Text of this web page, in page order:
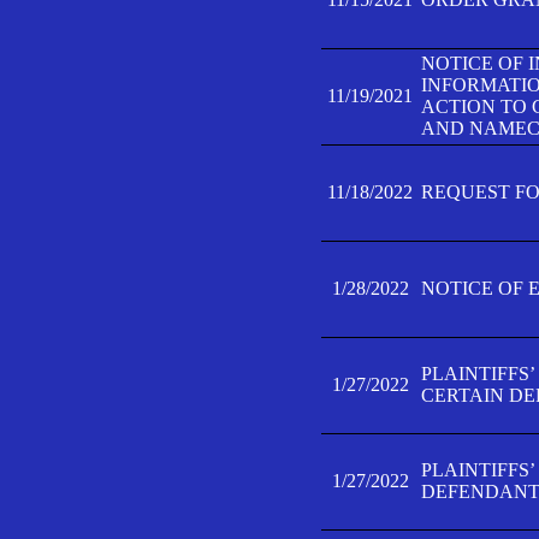
11/19/2021
NOTICE OF
ACTION TO
AND
11/18/2022 REQUEST
1/28/2022 NOTICE OF
1/27/2022
CERTAIN
1/27/2022